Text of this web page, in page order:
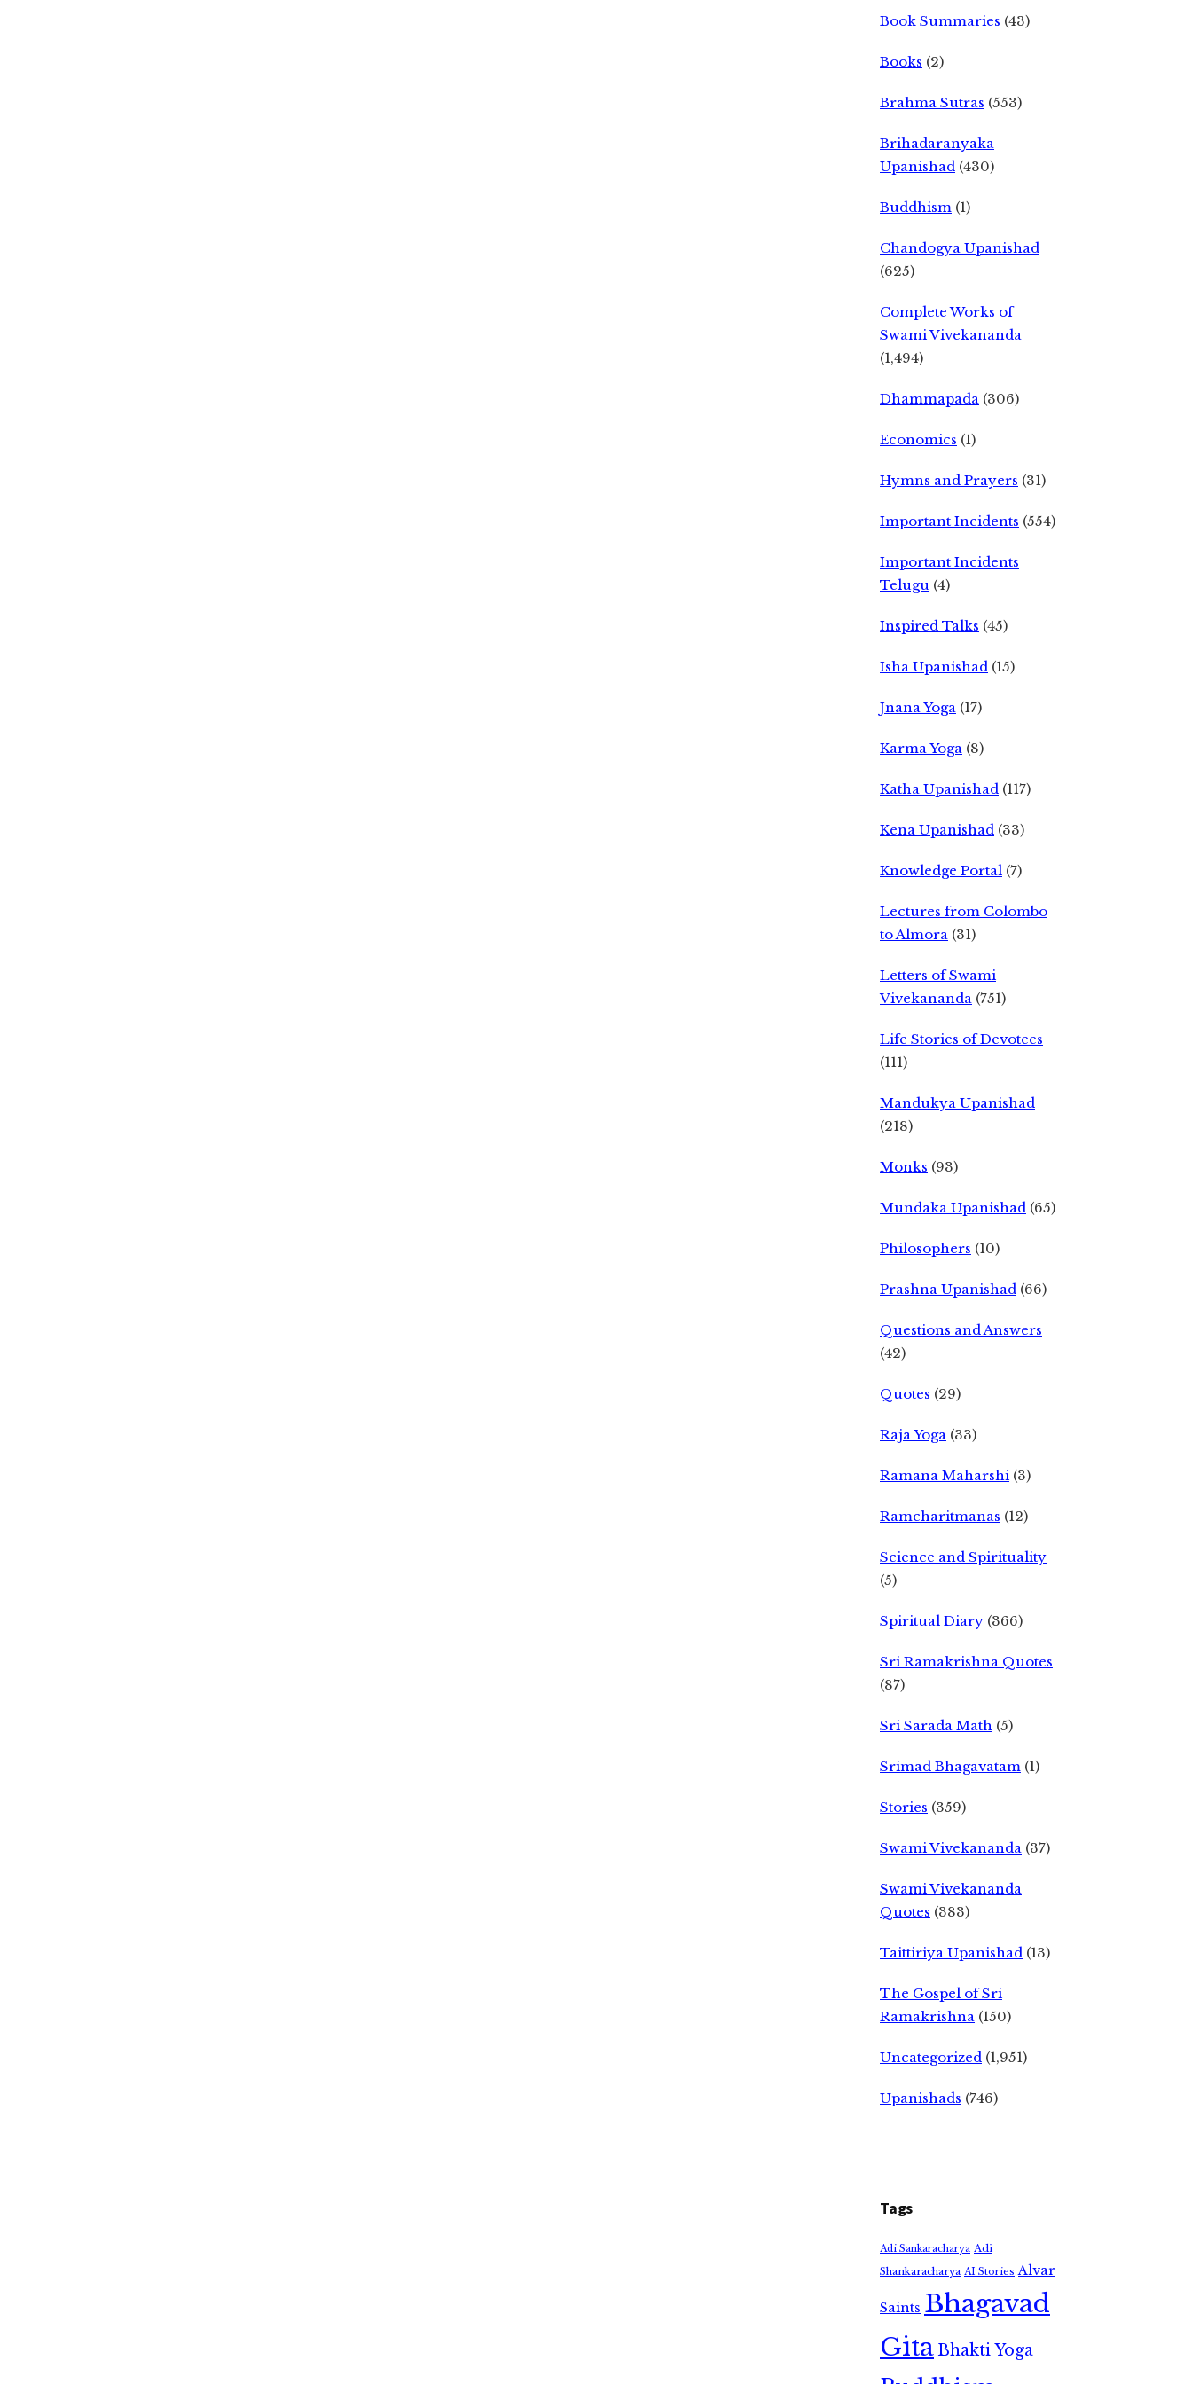
Book Summaries (43)
Books (2)
Brahma Sutras (553)
Brihadaranyaka
Upanishad (430)
Buddhism (1)
Chandogya Upanishad
(625)
Complete Works of
Swami Vivekananda
(1,494)
Dhammapada (306)
Economics (1)
Hymns and Prayers (31)
Important Incidents (554)
Important Incidents
Telugu (4)
Inspired Talks (45)
Isha Upanishad (15)
Jnana Yoga (17)
Karma Yoga (8)
Katha Upanishad (117)
Kena Upanishad (33)
Knowledge Portal (7)
Lectures from Colombo
to Almora (31)
Letters of Swami
Vivekananda (751)
Life Stories of Devotees
(111)
Mandukya Upanishad
(218)
Monks (93)
Mundaka Upanishad (65)
Philosophers (10)
Prashna Upanishad (66)
Questions and Answers
(42)
Quotes (29)
Raja Yoga (33)
Ramana Maharshi (3)
Ramcharitmanas (12)
Science and Spirituality
(5)
Spiritual Diary (366)
Sri Ramakrishna Quotes
(87)
Sri Sarada Math (5)
Srimad Bhagavatam (1)
Stories (359)
Swami Vivekananda (37)
Swami Vivekananda
Quotes (383)
Taittiriya Upanishad (13)
The Gospel of Sri
Ramakrishna (150)
Uncategorized (1,951)
Upanishads (746)
Tags
Adi Sankaracharya Adi
Shankaracharya AI Stories Alvar
Saints Bhagavad
GitaBhakti Yoga